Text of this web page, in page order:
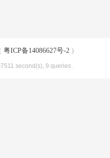
粤ICP备14086627号-2 )
second(s), 9 queries .